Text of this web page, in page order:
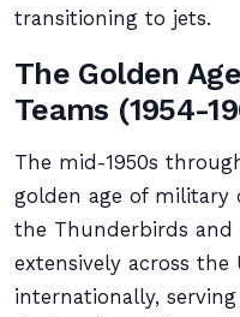
transitioning to jets.
The Golden
Teams (1954-
The mid-1950s
golden age of military
the Thunderbirds and
extensively across the
internationally,